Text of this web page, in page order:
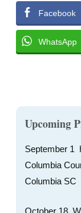
Facebook
WhatsApp
Upcoming
September 1
Columbia
Columbia SC
October 18,